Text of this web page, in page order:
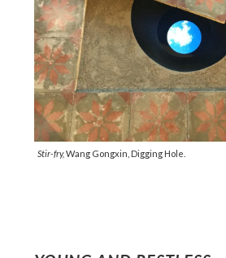
Stir-fry,Wang Gongxin, Digging Hole.